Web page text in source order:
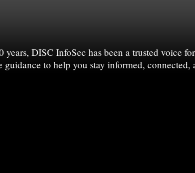
DISC InfoSec has been a trusted voice
to help you stay informed,